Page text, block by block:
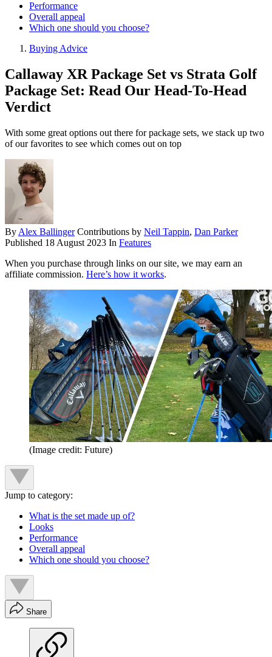
Performance
Overall appeal
Which one should you choose?
Buying Advice
Callaway XR Package Set vs Strata Golf
Package Set: Read Our Head-To-Head
Verdict
With some great options out there for package sets, we stack up two
of our favorites to see which comes out on top
By Alex Ballinger Contributions by Neil Tappin, Dan Parker
Published 18 August 2023 In Features
When you purchase through links on our site, we may earn an
affiliate commission. Here’s how it works.
(Image credit: Future)
Jump to category:
What is the set made up of?
Looks
Performance
Overall appeal
Which one should you choose?
Share